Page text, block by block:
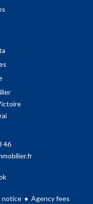
46
notice Agency fees